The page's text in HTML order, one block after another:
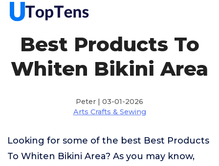
Best Products To
Whiten Bikini Area
Peter | 03-01-2026
Arts Crafts & Sewing
Looking for some of the best Best Products
To Whiten Bikini Area? As you may know,